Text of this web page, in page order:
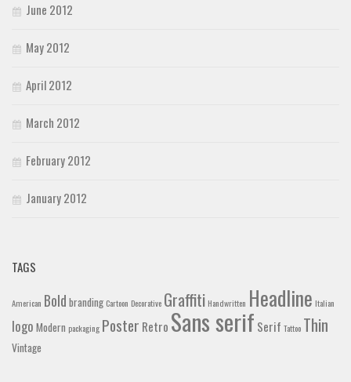
June 2012
May 2012
April 2012
March 2012
February 2012
January 2012
TAGS
American Bold branding Cartoon Decorative Graffiti Handwritten Headline Italian
logo Modern packaging Poster Retro Sans serif Serif Tattoo Thin
Vintage